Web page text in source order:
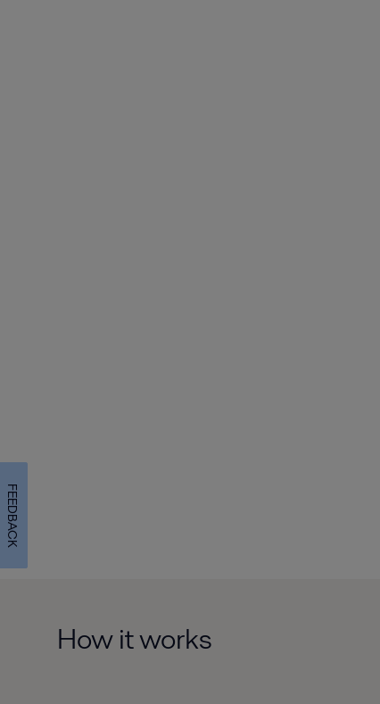
How it works
FEEDBACK